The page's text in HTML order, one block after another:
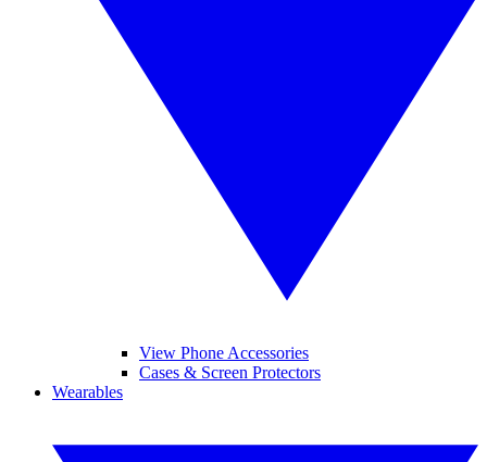
View Phone Accessories
Cases & Screen Protectors
Wearables